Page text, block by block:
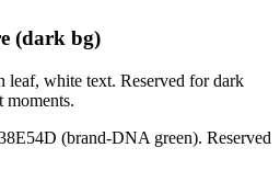
(dark bg)
leaf, white text. Reserved for dark
moments.
(brand-DNA green). Reserved